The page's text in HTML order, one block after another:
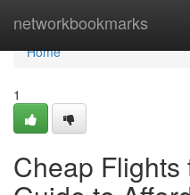
networkbookmarks
Home
Home
1
Cheap Flights